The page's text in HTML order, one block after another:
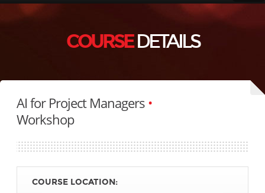
COURSEDETAILS
AI for Project Managers•
Workshop
COURSE LOCATION: